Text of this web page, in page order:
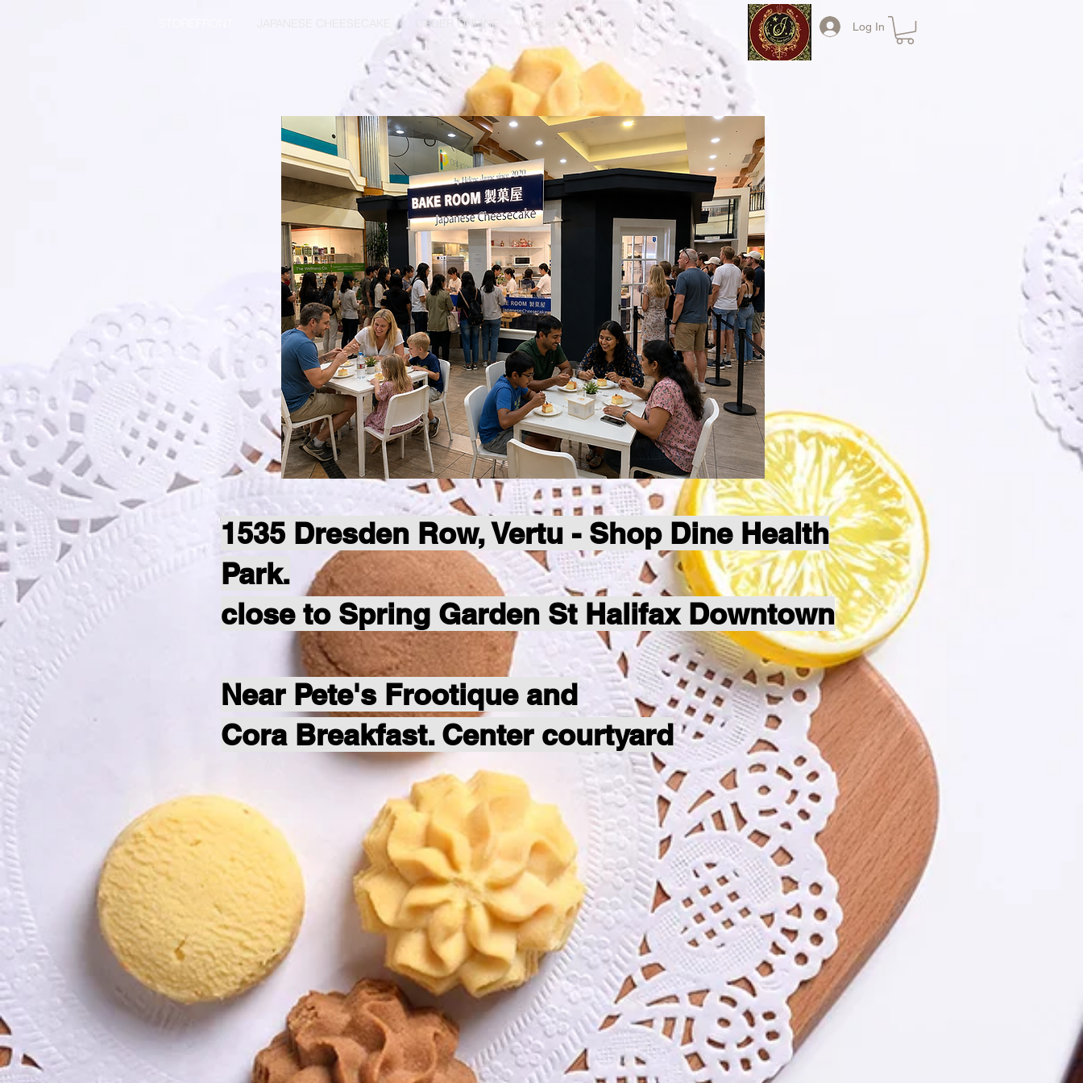
ORDER ONLINE COOKIE IN TINS More Log In
1535 Dresden Row, Vertu - Shop Dine Health
Park.
close to Spring Garden St Halifax Downtown
Near Pete's Frootique and
Cora Breakfast. Center courtyard